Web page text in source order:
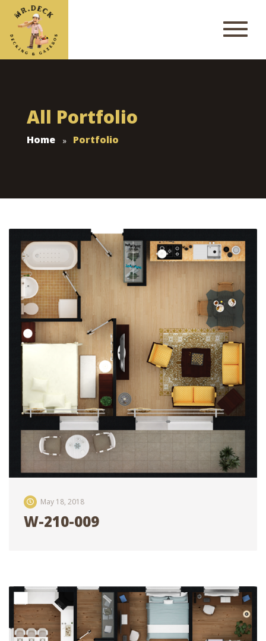
All Portfolio
Home Portfolio
May 18, 2018
W-210-009